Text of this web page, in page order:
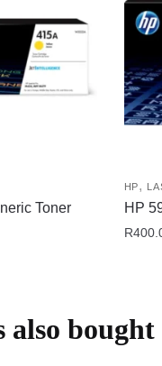
Toner
HP,
HP
R
also bought